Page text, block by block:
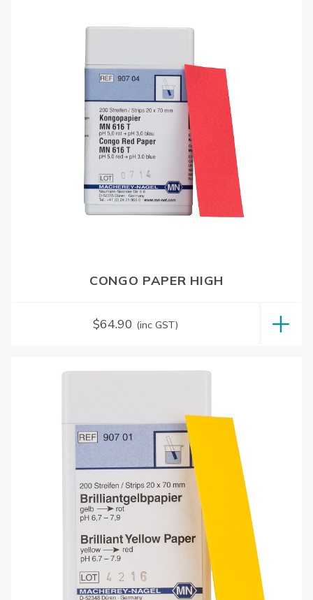
CONGO PAPER HIGH
$64.90 (inc GST)